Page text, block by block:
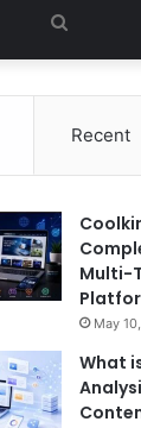
for
Recent
Multi-
May
What